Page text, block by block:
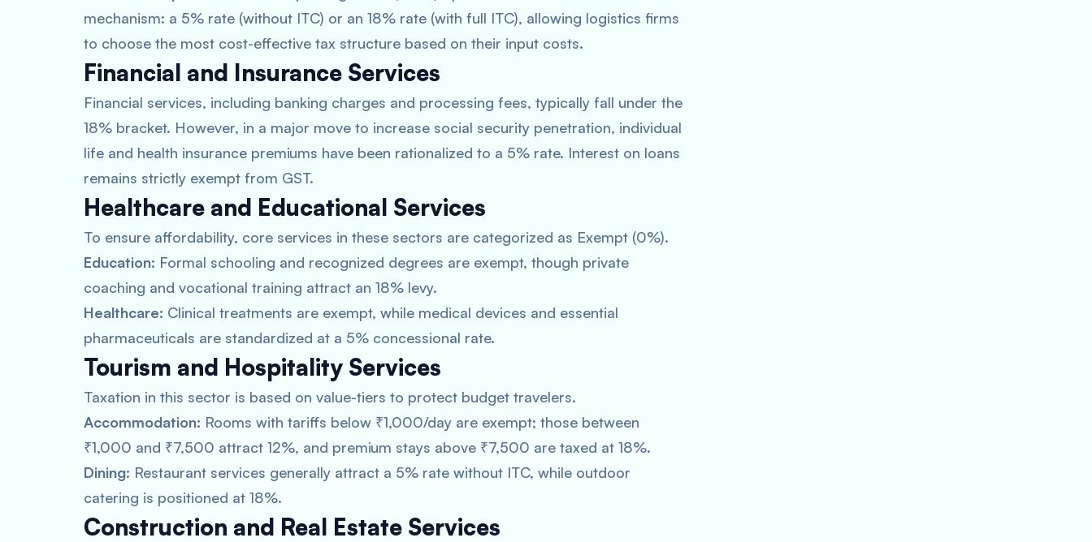
mechanism: a 5% rate (without ITC) or an 18% rate (with full ITC), allowing logistics firms
to choose the most cost-effective tax structure based on their input costs.
Financial and Insurance Services
Financial services, including banking charges and processing fees, typically fall under the
18% bracket. However, in a major move to increase social security penetration, individual
life and health insurance premiums have been rationalized to a 5% rate. Interest on loans
remains strictly exempt from GST.
Healthcare and Educational Services
To ensure affordability, core services in these sectors are categorized as Exempt (0%).
Education: Formal schooling and recognized degrees are exempt, though private
coaching and vocational training attract an 18% levy.
Healthcare: Clinical treatments are exempt, while medical devices and essential
pharmaceuticals are standardized at a 5% concessional rate.
Tourism and Hospitality Services
Taxation in this sector is based on value-tiers to protect budget travelers.
Accommodation: Rooms with tariffs below ₹1,000/day are exempt; those between
₹1,000 and ₹7,500 attract 12%, and premium stays above ₹7,500 are taxed at 18%.
Dining: Restaurant services generally attract a 5% rate without ITC, while outdoor
catering is positioned at 18%.
Construction and Real Estate Services